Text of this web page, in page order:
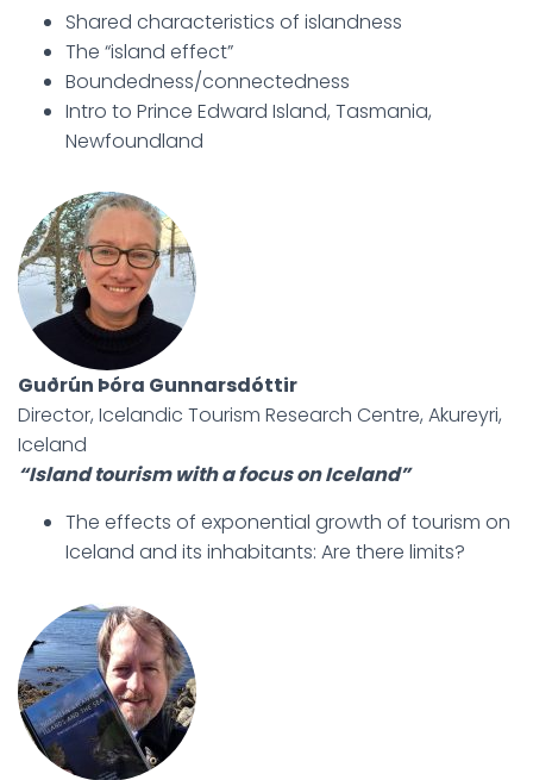
Shared characteristics of islandness
The “island effect”
Boundedness/connectedness
Intro to Prince Edward Island, Tasmania,
Newfoundland
Guðrún Þóra Gunnarsdóttir
Director, Icelandic Tourism Research Centre, Akureyri,
Iceland
“Island tourism with a focus on Iceland”
The effects of exponential growth of tourism on
Iceland and its inhabitants: Are there limits?